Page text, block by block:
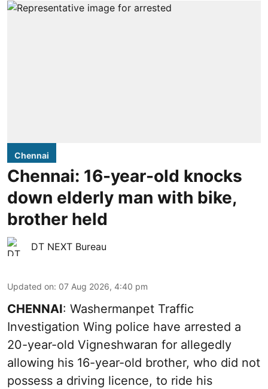
Chennai
Chennai: 16-year-old knocks
down elderly man with bike,
brother held
DT NEXT Bureau
Updated on: 07 Aug 2026, 4:40 pm
CHENNAI: Washermanpet Traffic
Investigation Wing police have arrested a
20-year-old Vigneshwaran for allegedly
allowing his 16-year-old brother, who did not
possess a driving licence, to ride his